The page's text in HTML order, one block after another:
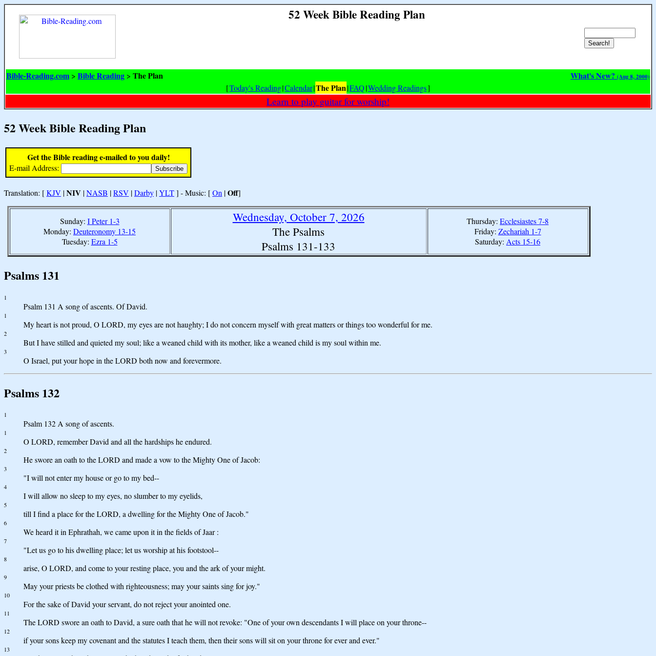
52 Week Bible Reading Plan
Bible-Reading.com > Bible Reading > The Plan What's New? (Aug 8, 2000)
[Today's Reading|Calendar|The Plan|FAQ|Wedding Readings]
Learn to play guitar for worship!
52 Week Bible Reading Plan
Get the Bible reading e-mailed to you daily!
E-mail Address:
Translation: [KJV |NIV |NASB |RSV |Darby |YLT] - Music: [On |Off]
Sunday: I Peter 1-3
Monday: Deuteronomy 13-15
Tuesday: Ezra 1-5
Wednesday, October 7, 2026
The Psalms
Psalms 131-133
Thursday: Ecclesiastes 7-8
Friday: Zechariah 1-7
Saturday: Acts 15-16
Psalms 131
1
Psalm 131 A song of ascents. Of David.
1
My heart is not proud, O LORD, my eyes are not haughty; I do not concern myself with great matters or things too wonderful for me.
2
But I have stilled and quieted my soul; like a weaned child with its mother, like a weaned child is my soul within me.
3
O Israel, put your hope in the LORD both now and forevermore.
Psalms 132
1
Psalm 132 A song of ascents.
1
O LORD, remember David and all the hardships he endured.
2
He swore an oath to the LORD and made a vow to the Mighty One of Jacob:
3
"I will not enter my house or go to my bed--
4
I will allow no sleep to my eyes, no slumber to my eyelids,
5
till I find a place for the LORD, a dwelling for the Mighty One of Jacob."
6
We heard it in Ephrathah, we came upon it in the fields of Jaar :
7
"Let us go to his dwelling place; let us worship at his footstool--
8
arise, O LORD, and come to your resting place, you and the ark of your might.
9
May your priests be clothed with righteousness; may your saints sing for joy."
10
For the sake of David your servant, do not reject your anointed one.
11
The LORD swore an oath to David, a sure oath that he will not revoke: "One of your own descendants I will place on your throne--
12
if your sons keep my covenant and the statutes I teach them, then their sons will sit on your throne for ever and ever."
13